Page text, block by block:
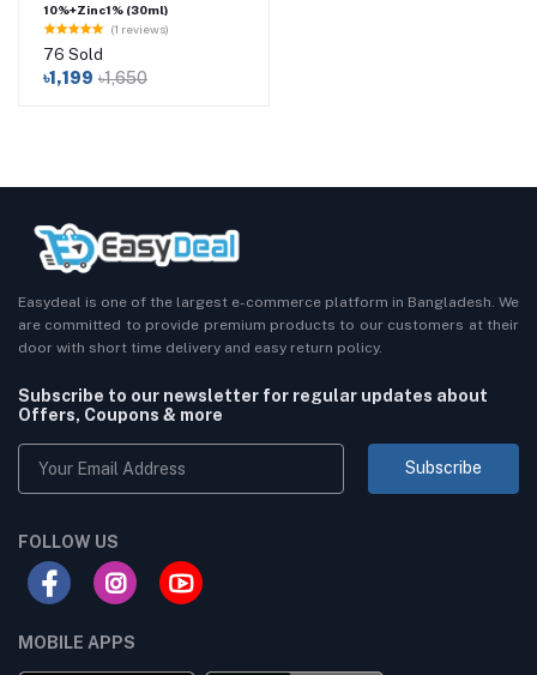
10%+Zinc1% (30ml)
(1 reviews)
76 Sold
৳1,199 ৳1,650
Easydeal is one of the largest e-commerce platform in Bangladesh. We
are committed to provide premium products to our customers at their
door with short time delivery and easy return policy.
Subscribe to our newsletter for regular updates about
Offers, Coupons & more
Subscribe
FOLLOW US
MOBILE APPS